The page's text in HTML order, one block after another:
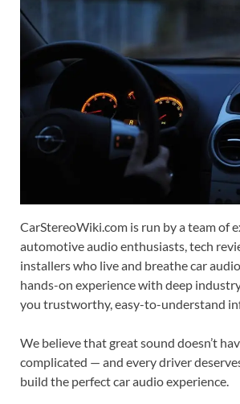
CarStereoWiki.com is run by a team of
automotive audio enthusiasts, tech
installers who live and breathe car
hands-on experience with deep
you trustworthy, easy-to-understand
We believe that great sound doesn’t
complicated — and every driver
build the perfect car audio experience.